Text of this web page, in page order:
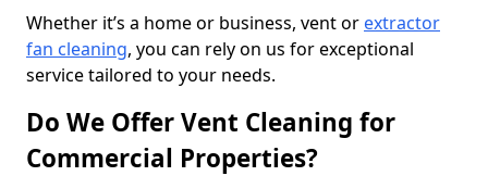
Whether it’s a home or business, vent or extractor
fan cleaning, you can rely on us for exceptional
service tailored to your needs.
Do We Offer Vent Cleaning for
Commercial Properties?